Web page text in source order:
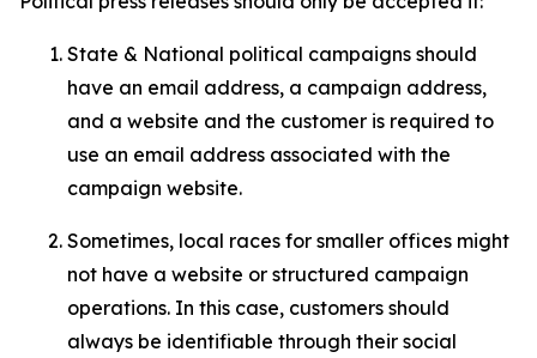
State & National political campaigns should
have an email address, a campaign address,
and a website and the customer is required to
use an email address associated with the
campaign website.
Sometimes, local races for smaller offices might
not have a website or structured campaign
operations. In this case, customers should
always be identifiable through their social